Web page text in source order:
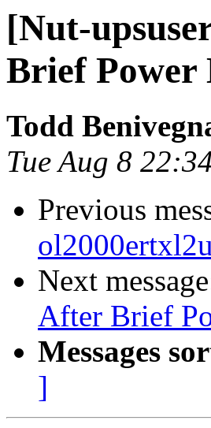
[Nut-
Brief Power
Todd
Tue Aug 8
Previous
ol2000ertxl2u
Next
After Brief
Messages
]